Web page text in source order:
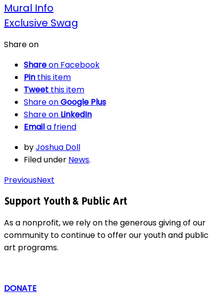
Mural Info
Exclusive Swag
Share on
Shareon Facebook
Pin this item
Tweet this item
Share onGoogle Plus
Share on LinkedIn
Emaila friend
byJoshua Doll
Filed under News.
PreviousNext
Support Youth & Public Art
As a nonprofit, we rely on the generous giving of our
community to continue to offer our youth and public
art programs.
DONATE